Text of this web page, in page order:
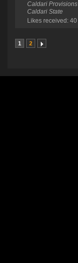
Caldari Provisions
Caldari State
Likes received: 40
1 2